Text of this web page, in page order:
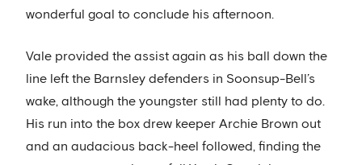
wonderful goal to conclude his afternoon.
Vale provided the assist again as his ball down the
line left the Barnsley defenders in Soonsup-Bell’s
wake, although the youngster still had plenty to do.
His run into the box drew keeper Archie Brown out
and an audacious back-heel followed, finding the